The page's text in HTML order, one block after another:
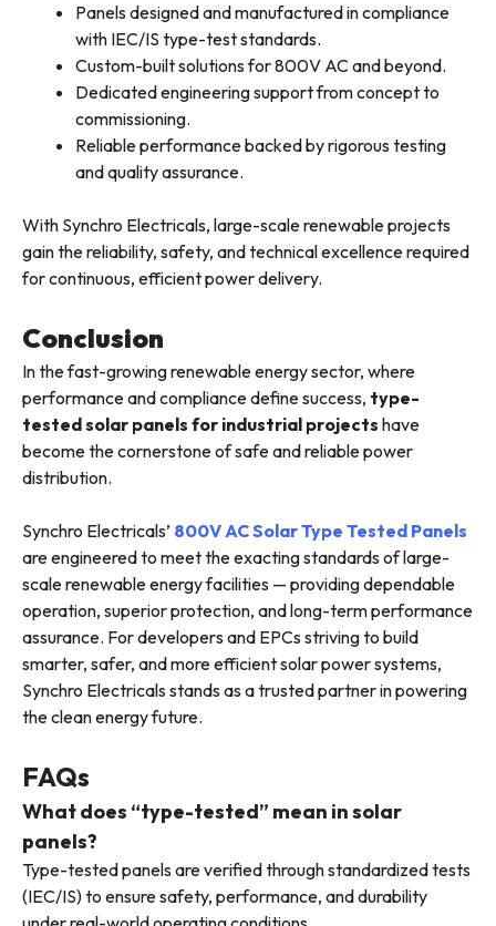
Panels designed and manufactured in compliance
with IEC/IS type-test standards.
Custom-built solutions for 800V AC and beyond.
Dedicated engineering support from concept to
commissioning.
Reliable performance backed by rigorous testing
and quality assurance.
With Synchro Electricals, large-scale renewable projects
gain the reliability, safety, and technical excellence required
for continuous, efficient power delivery.
Conclusion
In the fast-growing renewable energy sector, where
performance and compliance define success, type-
tested solar panels for industrial projects have
become the cornerstone of safe and reliable power
distribution.
Synchro Electricals’ 800V AC Solar Type Tested Panels
are engineered to meet the exacting standards of large-
scale renewable energy facilities — providing dependable
operation, superior protection, and long-term performance
assurance. For developers and EPCs striving to build
smarter, safer, and more efficient solar power systems,
Synchro Electricals stands as a trusted partner in powering
the clean energy future.
FAQs
What does “type-tested” mean in solar
panels?
Type-tested panels are verified through standardized tests
(IEC/IS) to ensure safety, performance, and durability